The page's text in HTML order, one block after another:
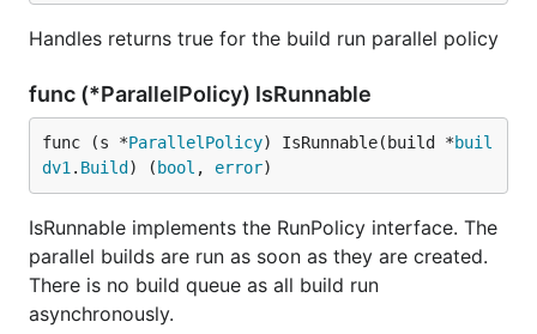
Handles returns true for the build run parallel policy
func (*ParallelPolicy) IsRunnable
func (s *ParallelPolicy) IsRunnable(build *buil
dv1 . Build ) ( bool , error)
IsRunnable implements the RunPolicy interface. The
parallel builds are run as soon as they are created.
There is no build queue as all build run
asynchronously.